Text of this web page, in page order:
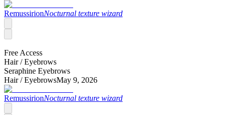
RemussirionNocturnal texture wizard
Free Access
Hair /Eyebrows
Seraphine Eyebrows
Hair /EyebrowsMay 9, 2026
RemussirionNocturnal texture wizard